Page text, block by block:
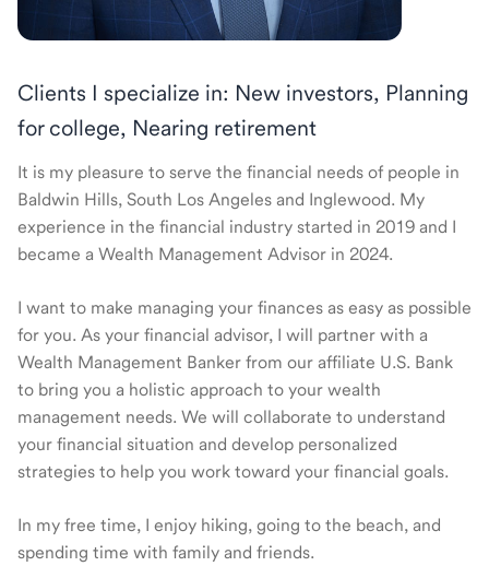
Clients I specialize in: New investors, Planning
for college, Nearing retirement
It is my pleasure to serve the financial needs of people in
Baldwin Hills, South Los Angeles and Inglewood. My
experience in the financial industry started in 2019 and I
became a Wealth Management Advisor in 2024.
I want to make managing your finances as easy as possible
for you. As your financial advisor, I will partner with a
Wealth Management Banker from our affiliate U.S. Bank
to bring you a holistic approach to your wealth
management needs. We will collaborate to understand
your financial situation and develop personalized
strategies to help you work toward your financial goals.
In my free time, I enjoy hiking, going to the beach, and
spending time with family and friends.